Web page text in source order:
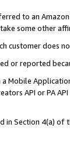
to an
some other
customer does
or reported
Mobile
API or PA
in Section 4(a)